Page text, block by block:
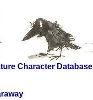
Character Database